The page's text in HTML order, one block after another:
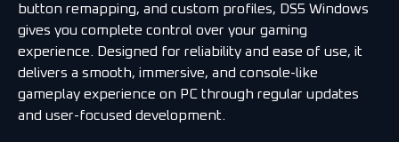
button remapping, and custom profiles, DS5 Windows
gives you complete control over your gaming
experience. Designed for reliability and ease of use, it
delivers a smooth, immersive, and console-like
gameplay experience on PC through regular updates
and user-focused development.